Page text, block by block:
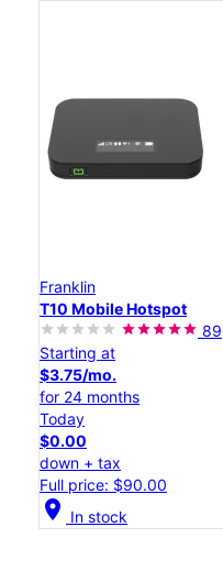
Franklin
T10 Mobile Hotspot
89
Starting at
$3.75/mo.
for 24 months
Today
$0.00
down + tax
Full price: $90.00
location_on In stock